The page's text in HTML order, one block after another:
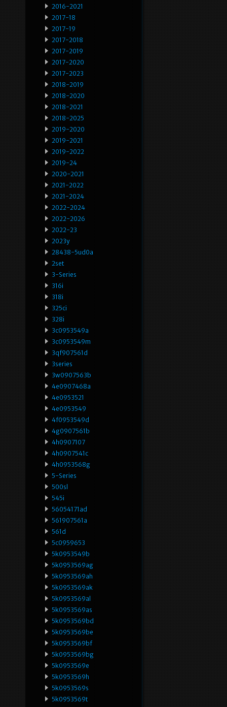
2016-2021
2017-18
2017-19
2017-2018
2017-2019
2017-2020
2017-2023
2018-2019
2018-2020
2018-2021
2018-2025
2019-2020
2019-2021
2019-2022
2019-24
2020-2021
2021-2022
2021-2024
2022-2024
2022-2026
2022-23
2023y
28438-5ud0a
2set
3-Series
316i
318i
325ci
328i
3c0953549a
3c0953549m
3qf907561d
3series
3w0907563b
4e0907468a
4e0953521
4e0953549
4f0953549d
4g0907561b
4h0907107
4h0907541c
4h0953568g
5-Series
500sl
545i
56054171ad
561907561a
561d
5c0959653
5k0953549b
5k0953569ag
5k0953569ah
5k0953569ak
5k0953569al
5k0953569as
5k0953569bd
5k0953569be
5k0953569bf
5k0953569bg
5k0953569e
5k0953569h
5k0953569s
5k0953569t